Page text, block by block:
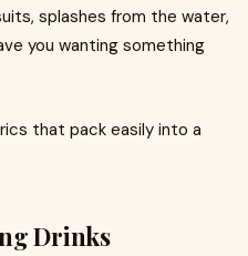
splashes from the water,
you wanting something
that pack easily into a
Drinks